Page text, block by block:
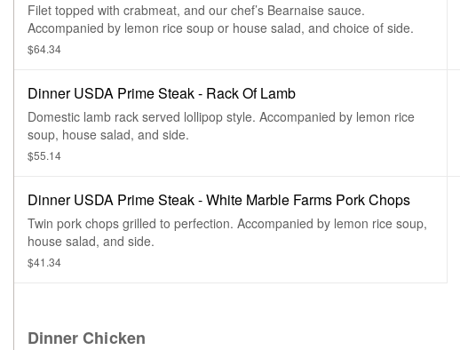
Filet topped with crabmeat, and our chef’s Bearnaise sauce.
Accompanied by lemon rice soup or house salad, and choice of side.
$64.34
Dinner USDA Prime Steak - Rack Of Lamb
Domestic lamb rack served lollipop style. Accompanied by lemon rice
soup, house salad, and side.
$55.14
Dinner USDA Prime Steak - White Marble Farms Pork Chops
Twin pork chops grilled to perfection. Accompanied by lemon rice soup,
house salad, and side.
$41.34
Dinner Chicken